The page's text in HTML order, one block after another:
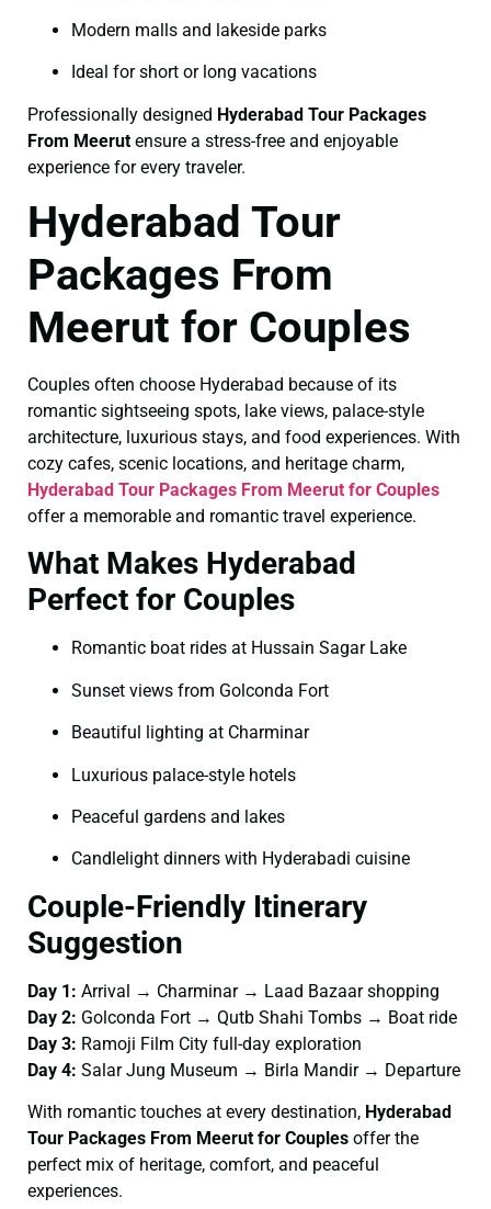
Modern malls and lakeside parks
Ideal for short or long vacations
Professionally designed Hyderabad Tour Packages
From Meerut ensure a stress-free and enjoyable
experience for every traveler.
Hyderabad Tour
Packages From
Meerut for Couples
Couples often choose Hyderabad because of its
romantic sightseeing spots, lake views, palace-style
architecture, luxurious stays, and food experiences. With
cozy cafes, scenic locations, and heritage charm,
Hyderabad Tour Packages From Meerut for Couples
offer a memorable and romantic travel experience.
What Makes Hyderabad
Perfect for Couples
Romantic boat rides at Hussain Sagar Lake
Sunset views from Golconda Fort
Beautiful lighting at Charminar
Luxurious palace-style hotels
Peaceful gardens and lakes
Candlelight dinners with Hyderabadi cuisine
Couple-Friendly Itinerary
Suggestion
Day 1: Arrival → Charminar → Laad Bazaar shopping
Day 2: Golconda Fort → Qutb Shahi Tombs → Boat ride
Day 3: Ramoji Film City full-day exploration
Day 4: Salar Jung Museum → Birla Mandir → Departure
With romantic touches at every destination, Hyderabad
Tour Packages From Meerut for Couples offer the
perfect mix of heritage, comfort, and peaceful
experiences.